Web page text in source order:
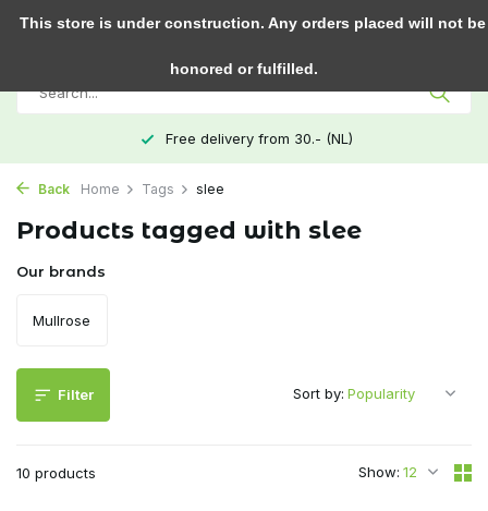
0
Free delivery from 30.- (NL)
Back Home Tags slee
Products tagged with slee
Our brands
Mullrose
Filter
10 products Show:
Sort by:
This store is under construction. Any orders placed will not be
honored or fulfilled.